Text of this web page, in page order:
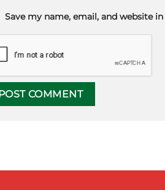
Save my name, email, and website